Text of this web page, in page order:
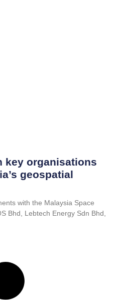
key organisations
geospatial
with the Malaysia Space
Bhd, Lebtech Energy Sdn Bhd,